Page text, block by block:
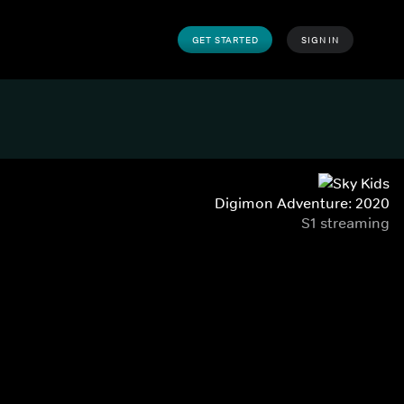
GET STARTED SIGN IN
Digimon Adventure: 2020
S1 streaming